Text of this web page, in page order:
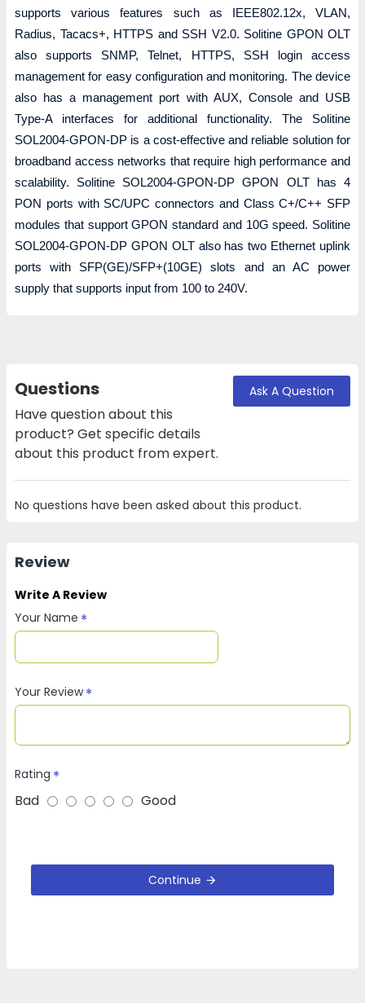
supports various features such as IEEE802.12x, VLAN,
Radius, Tacacs+, HTTPS and SSH V2.0. Solitine GPON OLT
also supports SNMP, Telnet, HTTPS, SSH login access
management for easy configuration and monitoring. The device
also has a management port with AUX, Console and USB
Type-A interfaces for additional functionality. The Solitine
SOL2004-GPON-DP is a cost-effective and reliable solution for
broadband access networks that require high performance and
scalability. Solitine SOL2004-GPON-DP GPON OLT has 4
PON ports with SC/UPC connectors and Class C+/C++ SFP
modules that support GPON standard and 10G speed. Solitine
SOL2004-GPON-DP GPON OLT also has two Ethernet uplink
ports with SFP(GE)/SFP+(10GE) slots and an AC power
supply that supports input from 100 to 240V.
Questions
Have question about this
product? Get specific details
about this product from expert.
Ask A Question
No questions have been asked about this product.
Review
Write A Review
Your Name
Your Review
Rating
Bad Good
Continue